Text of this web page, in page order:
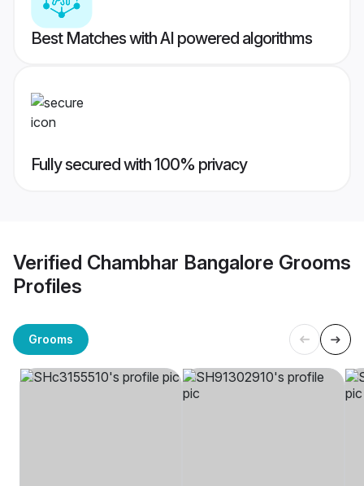
Best Matches with AI powered algorithms
Fully secured with 100% privacy
Verified Chambhar Bangalore Grooms
Profiles
Grooms